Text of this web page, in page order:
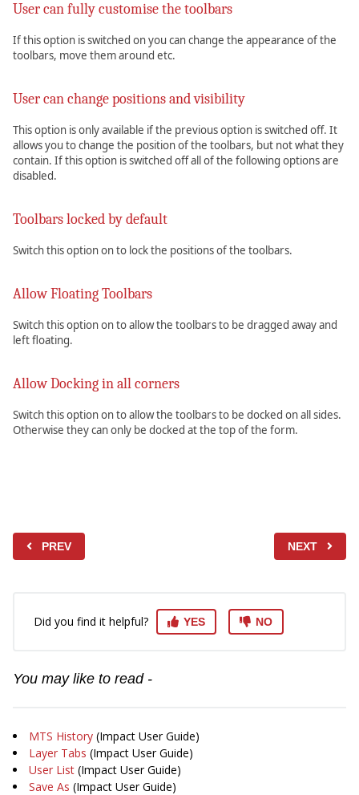
User can fully customise the toolbars
If this option is switched on you can change the appearance of the
toolbars, move them around etc.
User can change positions and visibility
This option is only available if the previous option is switched off. It
allows you to change the position of the toolbars, but not what they
contain. If this option is switched off all of the following options are
disabled.
Toolbars locked by default
Switch this option on to lock the positions of the toolbars.
Allow Floating Toolbars
Switch this option on to allow the toolbars to be dragged away and
left floating.
Allow Docking in all corners
Switch this option on to allow the toolbars to be docked on all sides.
Otherwise they can only be docked at the top of the form.
PREV NEXT
Did you find it helpful? YES NO
You may like to read -
MTS History (Impact User Guide)
Layer Tabs (Impact User Guide)
User List (Impact User Guide)
Save As (Impact User Guide)